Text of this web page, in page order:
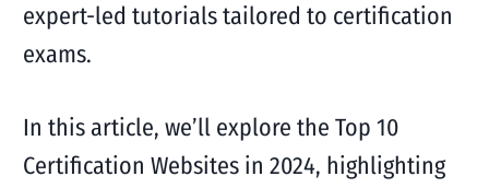
expert-led tutorials tailored to certification
exams.
In this article, we’ll explore the Top 10
Certification Websites in 2024, highlighting